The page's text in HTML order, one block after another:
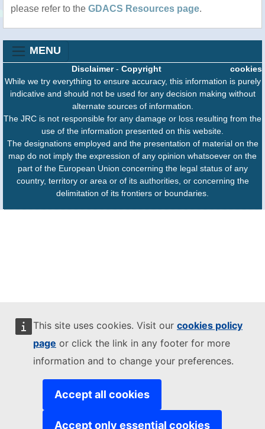
This site uses cookies. Visit our cookies policy
page or click the link in any footer for more
information and to change your preferences.
Accept all cookies
Accept only essential cookies
please refer to the GDACS Resources page.
MENU
cookies
Disclaimer- Copyright
While we try everything to ensure accuracy, this information is purely
indicative and should not be used for any decision making without
alternate sources of information.
The JRC is not responsible for any damage or loss resulting from the
use of the information presented on this website.
The designations employed and the presentation of material on the
map do not imply the expression of any opinion whatsoever on the
part of the European Union concerning the legal status of any
country, territory or area or of its authorities, or concerning the
delimitation of its frontiers or boundaries.